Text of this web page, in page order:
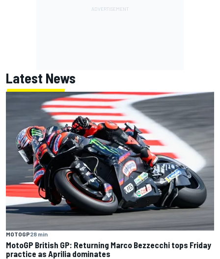
Latest News
MOTOGP28 min
MotoGP British GP: Returning Marco Bezzecchi tops Friday
practice as Aprilia dominates